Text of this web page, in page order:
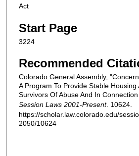
Act
Start Page
3224
Recommended
Colorado General Assembly,
A Program To Provide Stable Housing
Survivors Of Abuse And In
Session Laws 2001-Present. 10624.
https://scholar.law.colorado.edu/
2050/10624